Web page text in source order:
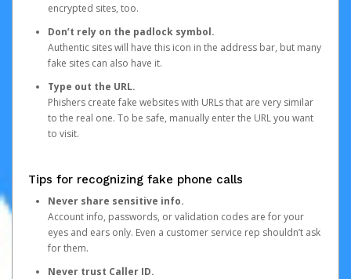
encrypted sites, too.
Don’t rely on the padlock symbol.
Authentic sites will have this icon in the address bar, but many
fake sites can also have it.
Type out the URL.
Phishers create fake websites with URLs that are very similar
to the real one. To be safe, manually enter the URL you want
to visit.
Tips for recognizing fake phone calls
Never share sensitive info.
Account info, passwords, or validation codes are for your
eyes and ears only. Even a customer service rep shouldn’t ask
for them.
Never trust Caller ID.